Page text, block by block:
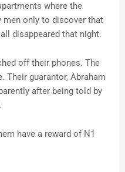
where the
men only to discover that
disappeared that night.
off their phones. The
Their guarantor, Abraham
after being told by
have a reward of N1